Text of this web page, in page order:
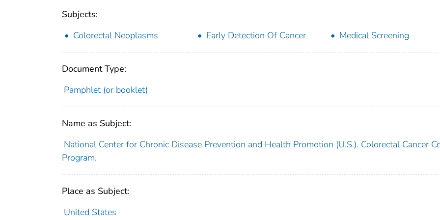
Subjects:
Colorectal Neoplasms
Early Detection Of Cancer Medical Screening
Document Type:
Pamphlet (or booklet)
Name as Subject:
National Center for Chronic Disease Prevention and Health Promotion (U.S.). Colorectal Cancer
Program.
Place as Subject:
United States